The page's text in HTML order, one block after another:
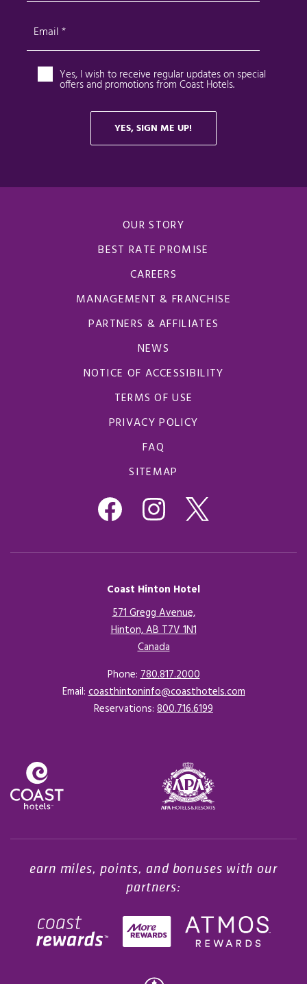
OUR STORY
BEST RATE PROMISE
CAREERS
MANAGEMENT & FRANCHISE
PARTNERS & AFFILIATES
NEWS
NOTICE OF ACCESSIBILITY
TERMS OF USE
PRIVACY POLICY
FAQ
SITEMAP
Coast Hinton Hotel
571 Gregg Avenue,
Hinton, AB T7V 1N1
CanadaOpens in a new tab.
Phone:780.817.2000
Email:coasthintoninfo@coasthotels.com
Reservations: 800.716.6199
earn miles, points, and bonuses with our
partners: